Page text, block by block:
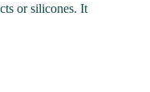
or silicones. It